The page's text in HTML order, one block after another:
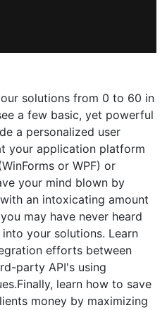
solutions from 0 to 60 in
a few basic, yet powerful
a personalized user
your application platform
or WPF) or
your mind blown by
an intoxicating amount
may have never heard
your solutions. Learn
efforts between
party API's using
learn how to save
money by maximizing